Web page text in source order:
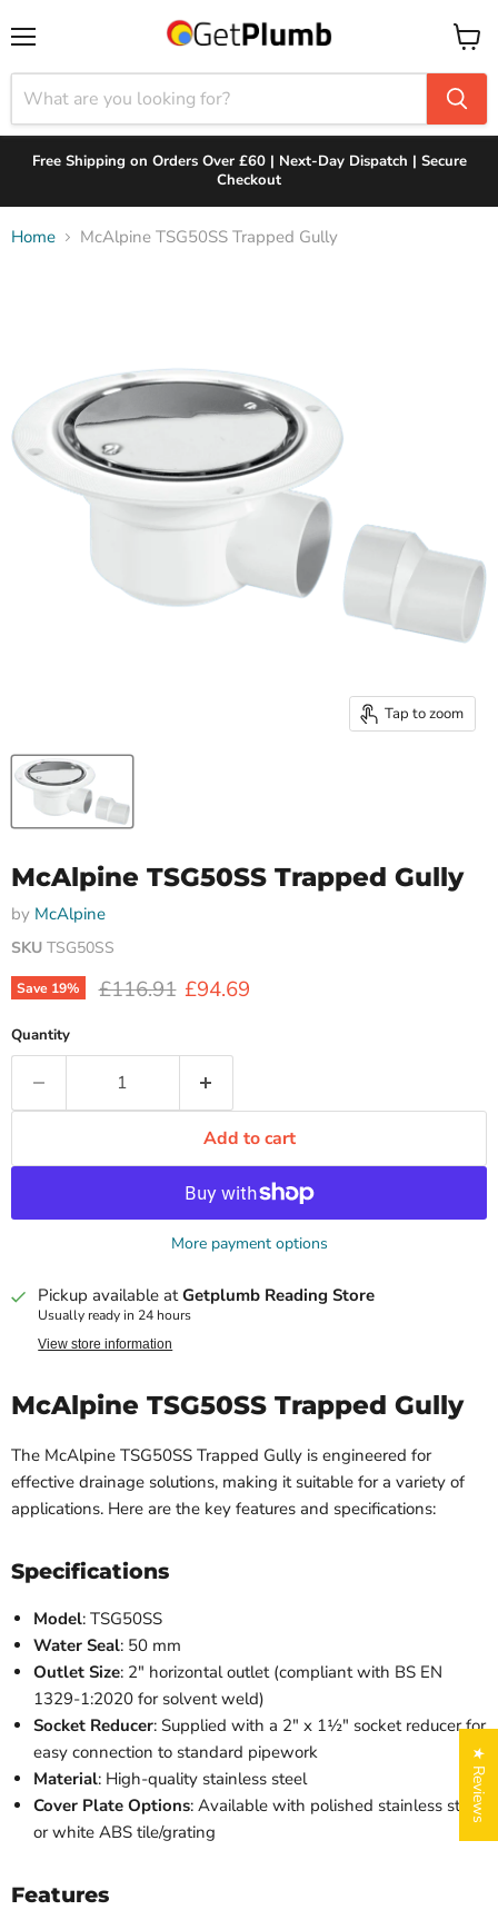
View
cart
Free Shipping on Orders Over £60 | Next-Day Dispatch | Secure
Checkout
Home McAlpine TSG50SS Trapped Gully
Tap to zoom
McAlpine TSG50SS Trapped Gully
by McAlpine
SKU TSG50SS
Save 19% Original price
£116.91 Current price
£94.69
Quantity
Add to cart
More payment options
Pickup available atGetplumb Reading Store
Usually ready in 24 hours
View store information
McAlpine TSG50SS Trapped Gully
The McAlpine TSG50SS Trapped Gully is engineered for
effective drainage solutions, making it suitable for a variety of
applications. Here are the key features and specifications:
Specifications
Model: TSG50SS
Water Seal: 50 mm
Outlet Size: 2" horizontal outlet (compliant with BS EN
1329-1:2020 for solvent weld)
Socket Reducer: Supplied with a 2" x 1½" socket reducer for
easy connection to standard pipework
Material: High-quality stainless steel
Cover Plate Options: Available with polished stainless steel
or white ABS tile/grating
Features
★ Reviews